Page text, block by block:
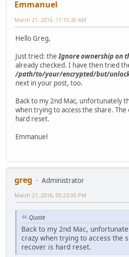
Emmanuel
March 21, 2016, 11:15:30 AM
Hello Greg,
Just tried: theIgnore ownership on
already checked. I have then tried
/path/to/your/encrypted/but/
next in your post, too.
Back to my 2nd Mac, unfortunately
when trying to access the share.
hard reset.
Emmanuel
greg
Administrator
March 21, 2016, 05:23:05 PM
Quote
Back to my 2nd Mac,
crazy when trying to access the
recover is hard reset.